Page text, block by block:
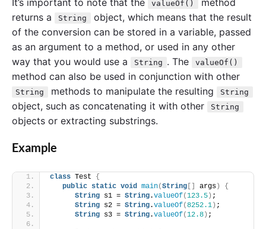
valueOf()
returns a
String
object, which means that the result
of the conversion can be stored in a variable, passed
as an argument to a method, or used in any other
way that you would use a
String . The valueOf()
method can also be used in conjunction with other
String methods to manipulate the resulting String
object, such as concatenating it with other String
objects or extracting substrings.
Example
class Test {
public static void main(String args )
{
String s1 = String.valueOf(123.5 ) ;
String s2 = String.valueOf(8252.1 ) ;
String s3 = String.valueOf(12.8 ) ;